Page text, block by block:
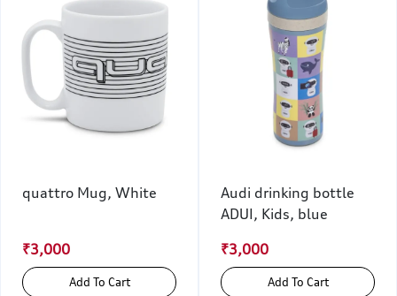
quattro Mug, White
₹3,000
Add To Cart
Audi drinking bottle
ADUI, Kids, blue
₹3,000
Add To Cart